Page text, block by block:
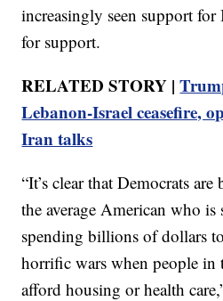
increasingly seen support for
for support.
RELATED STORY |
Lebanon-Israel ceasefire,
Iran talks
“It’s clear that Democrats
the average American who
spending billions of dollars
horrific wars when people in
afford housing or health